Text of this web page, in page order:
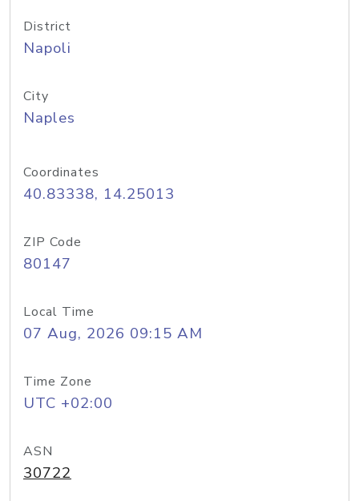
District
Napoli
City
Naples
Coordinates
40.83338, 14.25013
ZIP Code
80147
Local Time
07 Aug, 2026 09:15 AM
Time Zone
UTC +02:00
ASN
30722